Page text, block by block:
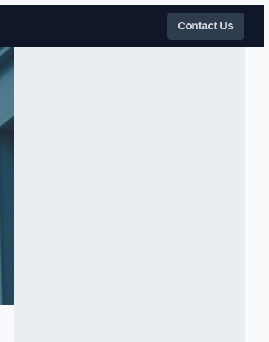
Contact Us